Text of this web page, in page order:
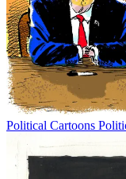
Political Cartoons